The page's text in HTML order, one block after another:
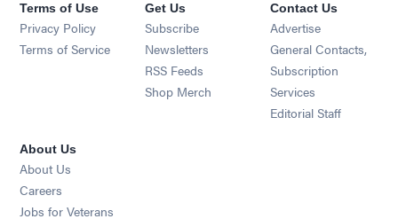
Terms of Use
Privacy Policy
Terms of Service
Get Us
Subscribe Opens in new window
Newsletters Opens in new window
RSS Feeds Opens in new window
Shop Merch Opens in new window
Contact Us
Advertise
General Contacts,
Subscription
Services
Editorial Staff
About Us
About Us
Careers
Jobs for Veterans